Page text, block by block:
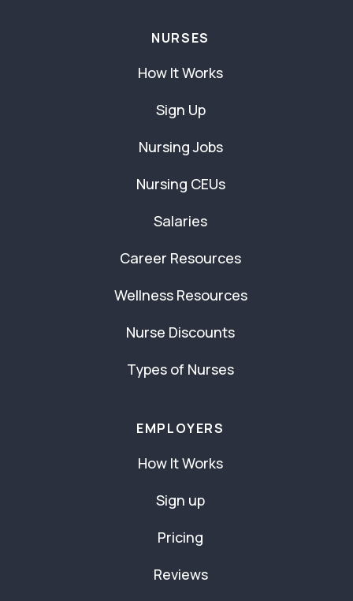
NURSES
How It Works
Sign Up
Nursing Jobs
Nursing CEUs
Salaries
Career Resources
Wellness Resources
Nurse Discounts
Types of Nurses
EMPLOYERS
How It Works
Sign up
Pricing
Reviews